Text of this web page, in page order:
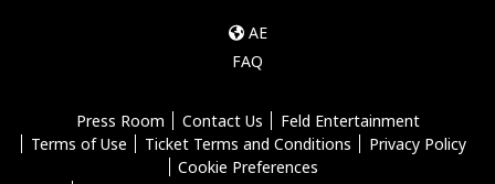
AE
FAQ
Press Room Contact Us
Feld Entertainment
Terms of Use
Ticket Terms and Conditions
Privacy Policy
Cookie Preferences